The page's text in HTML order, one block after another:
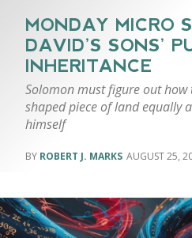
MONDAY MICRO
DAVID’S SONS’
INHERITANCE
Solomon must figure out
shaped piece of land equally
himself
ROBERT J. MARKS AUGUST 25,